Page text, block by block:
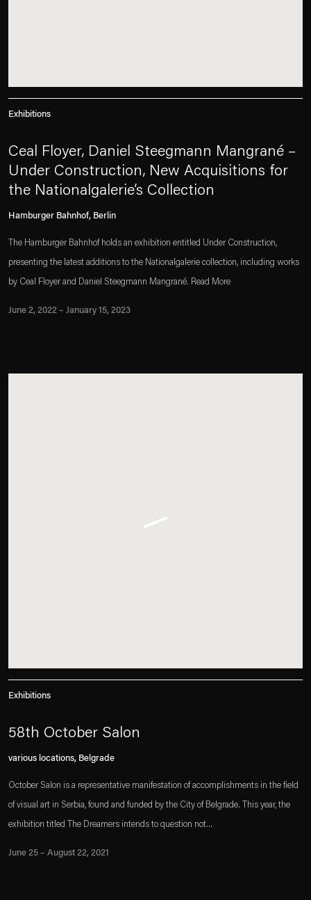
Exhibitions
Ceal Floyer, Daniel Steegmann Mangrané –
Under Construction, New Acquisitions for
the Nationalgalerie’s Collection
Hamburger Bahnhof, Berlin
The Hamburger Bahnhof holds an exhibition entitled Under Construction,
presenting the latest additions to the Nationalgalerie collection, including works
by Ceal Floyer and Daniel Steegmann Mangrané. Read More
June 2, 2022 – January 15, 2023
Exhibitions
58th October Salon
various locations, Belgrade
October Salon is a representative manifestation of accomplishments in the field
of visual art in Serbia, found and funded by the City of Belgrade. This year, the
exhibition titled The Dreamers intends to question not...
June 25 – August 22, 2021